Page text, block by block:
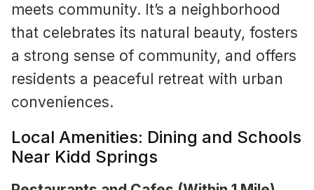
meets community. It’s a neighborhood
that celebrates its natural beauty, fosters
a strong sense of community, and offers
residents a peaceful retreat with urban
conveniences.
Local Amenities: Dining and Schools
Near Kidd Springs